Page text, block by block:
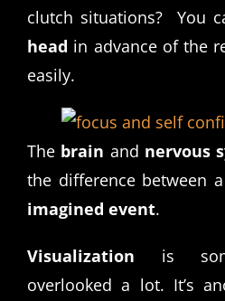
clutch situations? You
head in advance of the
easily.
The brain and nervous
the difference between a
imagined event.
Visualization is
overlooked a lot. It’s